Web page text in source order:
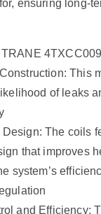
ensuring long-
This
of leaks
The coils
that improves
system’s
and Efficiency: